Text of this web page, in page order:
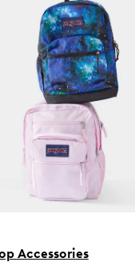
Accessories